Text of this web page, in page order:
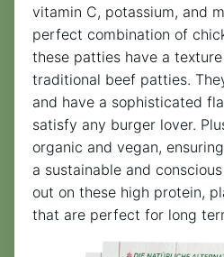
vitamin C, potassium, and
perfect combination of
these patties have a
traditional beef patties.
and have a sophisticated
satisfy any burger lover.
organic and vegan,
a sustainable and
out on these high protein,
that are perfect for long